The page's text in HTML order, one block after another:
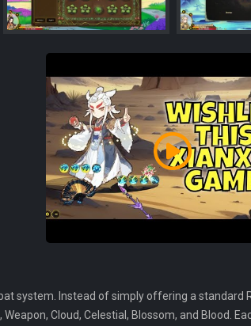
system. Instead of simply offering a standard
Cloud, Celestial, Blossom, and Blood.